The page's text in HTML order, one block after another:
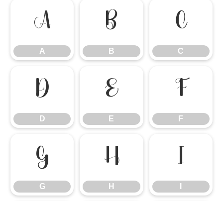
A
A
B
B
C
C
D
D
E
E
F
F
G
G
H
H
I